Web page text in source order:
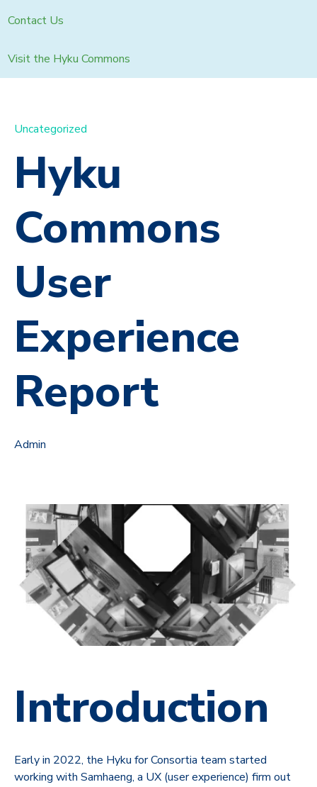
Contact Us
Visit the Hyku Commons
Uncategorized
Hyku
Commons
User
Experience
Report
Admin
Introduction
Early in 2022, the Hyku for Consortia team started
working with Samhaeng, a UX (user experience) firm out